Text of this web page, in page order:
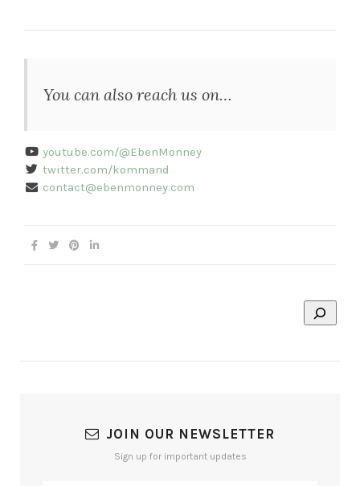
You can also reach us on…
youtube.com/@EbenMonney
twitter.com/kommand
contact@ebenmonney.com
JOIN OUR NEWSLETTER
Sign up for important updates